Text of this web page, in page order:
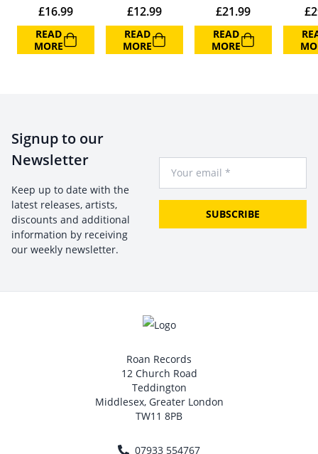
£16.99
READ
MORE
£12.99
READ
MORE
£21.99
READ
MORE
£
Signup to our
Newsletter
Keep up to date with the
latest releases, artists,
discounts and additional
information by receiving
our weekly newsletter.
SUBSCRIBE
Roan Records
12 Church Road
Teddington
Middlesex, Greater London
TW11 8PB
07933 554767